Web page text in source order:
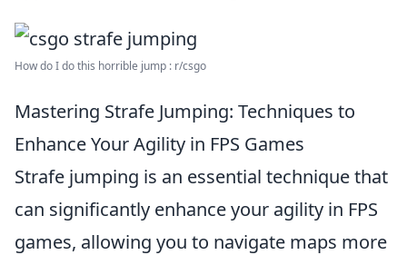
How do I do this horrible jump : r/csgo
Mastering Strafe Jumping: Techniques to
Enhance Your Agility in FPS Games
Strafe jumping is an essential technique that
can significantly enhance your agility in FPS
games, allowing you to navigate maps more